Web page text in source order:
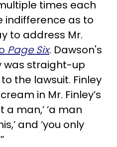
times each
indifference as to
to address Mr.
Page Six. Dawson's
was straight-up
the lawsuit. Finley
in Mr. Finley’s
a man,’ ‘a man
and ‘you only